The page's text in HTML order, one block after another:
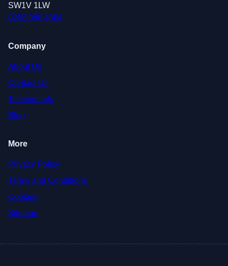
SW1V 1LW
0208 088 4364
Company
About Us
Contact Us
Testimonials
Blog
More
Privacy Policy
Terms and Conditions
Cookies
Sitemap